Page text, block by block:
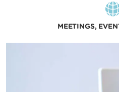
MEETINGS,